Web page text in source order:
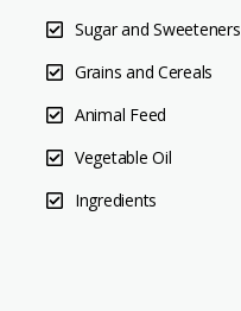
Sugar and Sweeteners
Grains and Cereals
Animal Feed
Vegetable Oil
Ingredients